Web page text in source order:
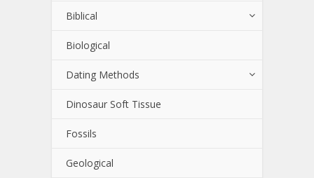
Biblical
Biological
Dating Methods
Dinosaur Soft Tissue
Fossils
Geological